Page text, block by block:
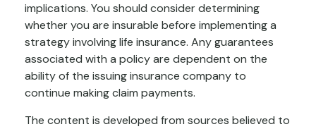
implications. You should consider determining
whether you are insurable before implementing a
strategy involving life insurance. Any guarantees
associated with a policy are dependent on the
ability of the issuing insurance company to
continue making claim payments.
The content is developed from sources believed to